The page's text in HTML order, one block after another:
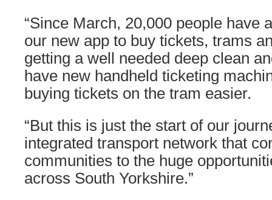
“Since March, 20,000 people have
our new app to buy tickets, trams
getting a well needed deep clean
have new handheld ticketing
buying tickets on the tram easier.
“But this is just the start of our
integrated transport network that
communities to the huge
across South Yorkshire.”